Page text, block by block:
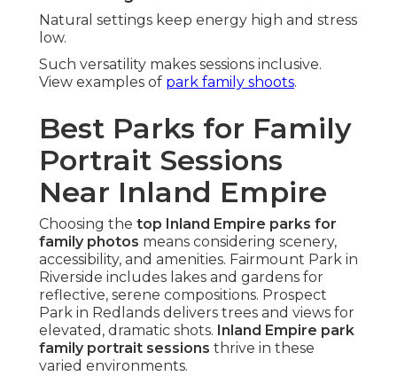
Natural settings keep energy high and stress
low.
Such versatility makes sessions inclusive.
View examples of park family shoots.
Best Parks for Family
Portrait Sessions
Near Inland Empire
Choosing the top Inland Empire parks for
family photos means considering scenery,
accessibility, and amenities. Fairmount Park in
Riverside includes lakes and gardens for
reflective, serene compositions. Prospect
Park in Redlands delivers trees and views for
elevated, dramatic shots. Inland Empire park
family portrait sessions thrive in these
varied environments.